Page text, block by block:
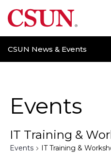
CSUN California State
CSUN News & Events
Events
IT Training &
Events IT Training &